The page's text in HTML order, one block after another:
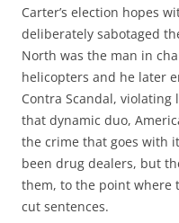
Carter’s election hopes
deliberately sabotaged
North was the man in
helicopters and he later
Contra Scandal,
that dynamic duo,
the crime that goes with
been drug dealers, but
them, to the point where
cut sentences.